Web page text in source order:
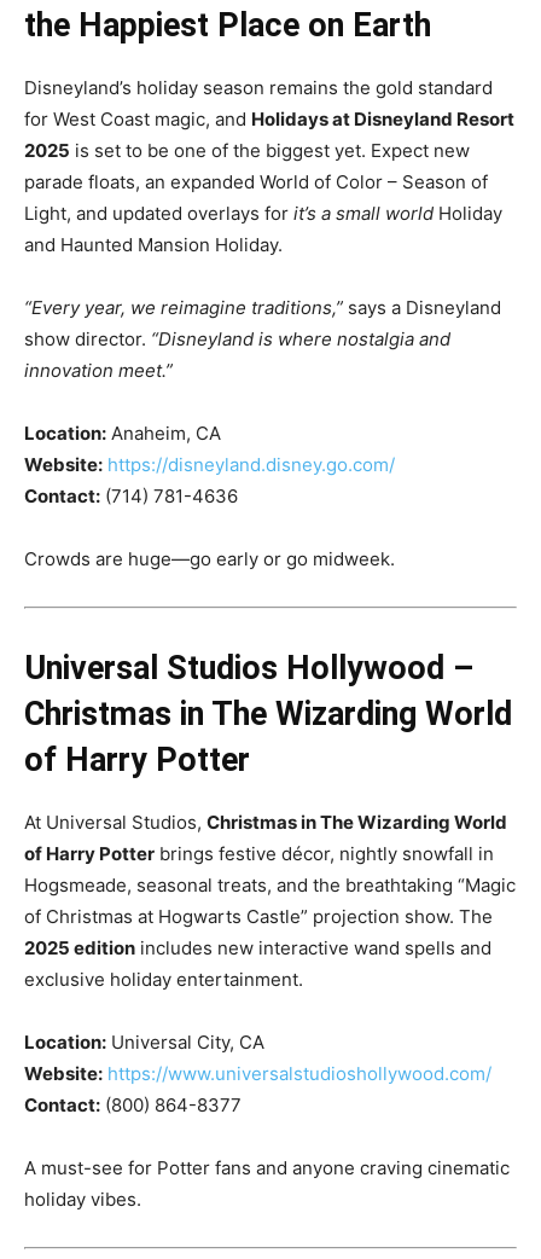
the Happiest Place on Earth
Disneyland’s holiday season remains the gold standard
for West Coast magic, and Holidays at Disneyland Resort
2025 is set to be one of the biggest yet. Expect new
parade floats, an expanded World of Color – Season of
Light, and updated overlays for it’s a small world Holiday
and Haunted Mansion Holiday.
“Every year, we reimagine traditions,” says a Disneyland
show director. “Disneyland is where nostalgia and
innovation meet.”
Location: Anaheim, CA
Website: https://disneyland.disney.go.com/
Contact: (714) 781-4636
Crowds are huge—go early or go midweek.
Universal Studios Hollywood –
Christmas in The Wizarding World
of Harry Potter
At Universal Studios, Christmas in The Wizarding World
of Harry Potter brings festive décor, nightly snowfall in
Hogsmeade, seasonal treats, and the breathtaking “Magic
of Christmas at Hogwarts Castle” projection show. The
2025 edition includes new interactive wand spells and
exclusive holiday entertainment.
Location: Universal City, CA
Website: https://www.universalstudioshollywood.com/
Contact: (800) 864-8377
A must-see for Potter fans and anyone craving cinematic
holiday vibes.